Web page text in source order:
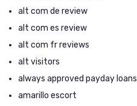
alt com de review
alt com es review
alt com fr reviews
alt visitors
always approved payday loans
amarillo escort